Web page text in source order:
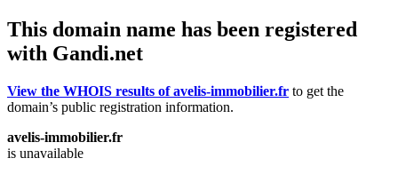
This domain name has been registered
with Gandi.net
View the WHOIS results of avelis-immobilier.fr to get the
domain’s public registration information.
avelis-immobilier.fr
is unavailable